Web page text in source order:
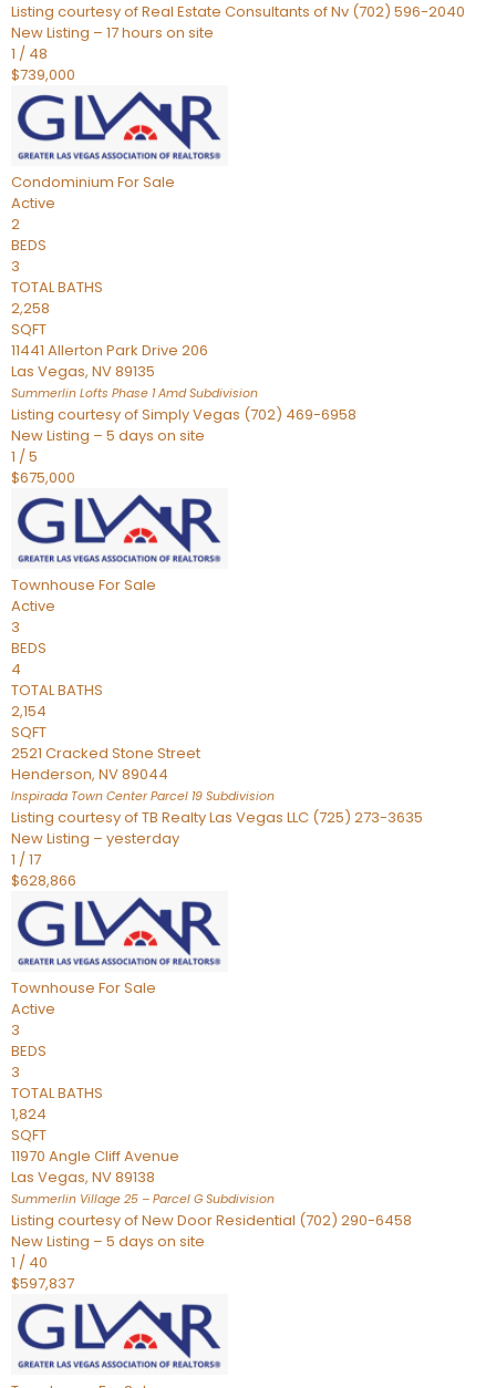
Listing courtesy of Real Estate Consultants of Nv (702) 596-2040
New Listing – 17 hours on site
1 / 48
$739,000
Condominium For Sale
Active
2
BEDS
3
TOTAL BATHS
2,258
SQFT
11441 Allerton Park Drive 206
Las Vegas, NV89135
Summerlin Lofts Phase 1 AmdSubdivision
Listing courtesy of Simply Vegas (702) 469-6958
New Listing – 5 days on site
1 /5
$675,000
Townhouse For Sale
Active
3
BEDS
4
TOTAL BATHS
2,154
SQFT
2521 Cracked Stone Street
Henderson, NV89044
Inspirada Town Center Parcel 19 Subdivision
Listing courtesy of TB Realty Las Vegas LLC (725) 273-3635
New Listing – yesterday
1 /17
$628,866
Townhouse For Sale
Active
3
BEDS
3
TOTAL BATHS
1,824
SQFT
11970 Angle Cliff Avenue
Las Vegas, NV89138
Summerlin Village 25 – Parcel G Subdivision
Listing courtesy of New Door Residential (702) 290-6458
New Listing – 5 days on site
1 / 40
$597,837